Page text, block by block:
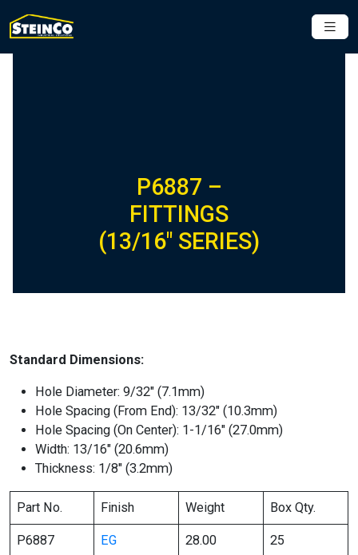
P6887 –
FITTINGS
(13/16″ SERIES)
Standard Dimensions:
Hole Diameter: 9/32″ (7.1mm)
Hole Spacing (From End): 13/32″ (10.3mm)
Hole Spacing (On Center): 1-1/16″ (27.0mm)
Width: 13/16″ (20.6mm)
Thickness: 1/8″ (3.2mm)
Part No. Finish Weight Box Qty.
P6887 EG 28.00 25